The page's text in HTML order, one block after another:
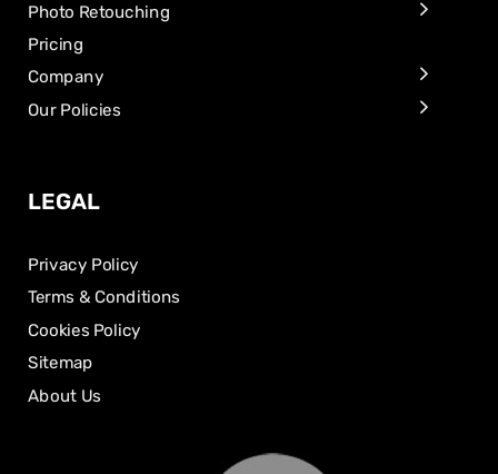
Photo Retouching
Pricing
Company
Our Policies
LEGAL
Privacy Policy
Terms & Conditions
Cookies Policy
Sitemap
About Us